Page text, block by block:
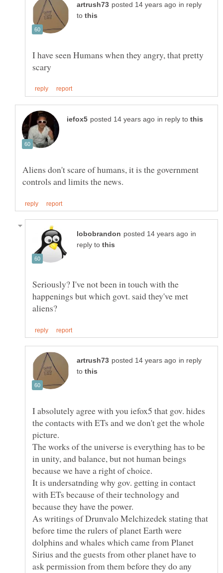
in reply
to
I have seen Humans when they angry, that pretty
in reply to
Aliens don't scare of humans, it is the government
in
reply to
Seriously? I've not been in touch with the
happenings but which govt. said they've met
in reply
to
I absolutely agree with you iefox5 that gov. hides
the contacts with ETs and we don't get the whole
picture.
The works of the universe is everything has to be
in unity, and balance, but not human beings
It is undersatnding why gov. getting in contact
with ETs because of their technology and
As writings of Drunvalo Melchizedek stating that
before time the rulers of planet Earth were
dolphins and whales which came from Planet
Sirius and the guests from other planet have to
ask permission from them before they do any